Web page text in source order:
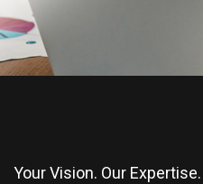
Your Vision. Our